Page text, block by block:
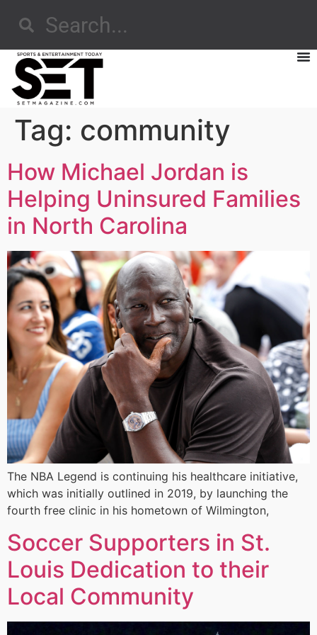
Tag: community
How Michael Jordan is
Helping Uninsured Families
in North Carolina
The NBA Legend is continuing his healthcare initiative,
which was initially outlined in 2019, by launching the
fourth free clinic in his hometown of Wilmington,
Soccer Supporters in St.
Louis Dedication to their
Local Community